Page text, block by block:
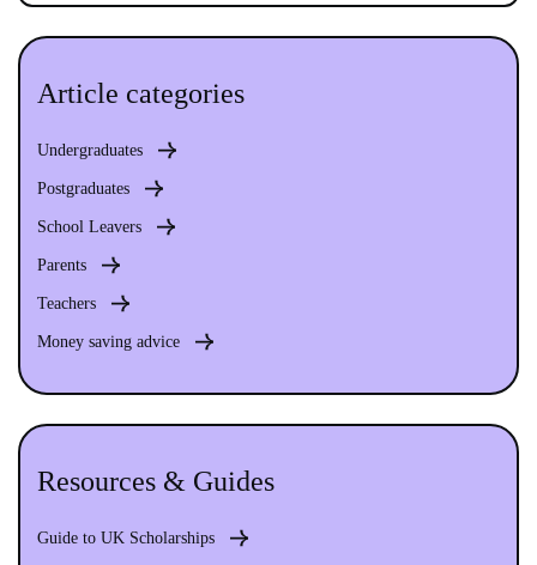
Article categories
Undergraduates
Postgraduates
School Leavers
Parents
Teachers
Money saving advice
Resources & Guides
Guide to UK Scholarships